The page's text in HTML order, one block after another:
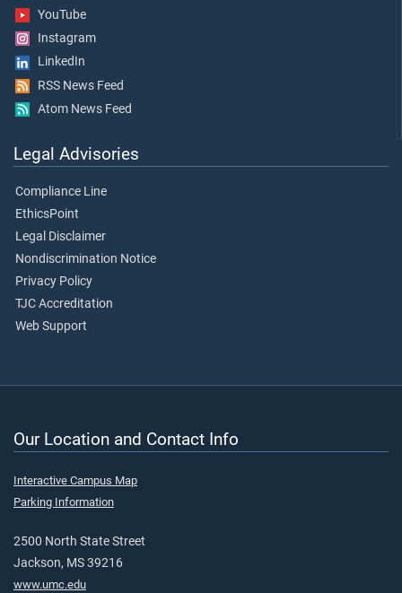
YouTube
Instagram
LinkedIn
RSS News Feed
Atom News Feed
Legal Advisories
Compliance Line
EthicsPoint
Legal Disclaimer
Nondiscrimination Notice
Privacy Policy
TJC Accreditation
Web Support
Our Location and Contact Info
Interactive Campus Map
Parking Information
2500 North State Street
Jackson, MS 39216
www.umc.edu